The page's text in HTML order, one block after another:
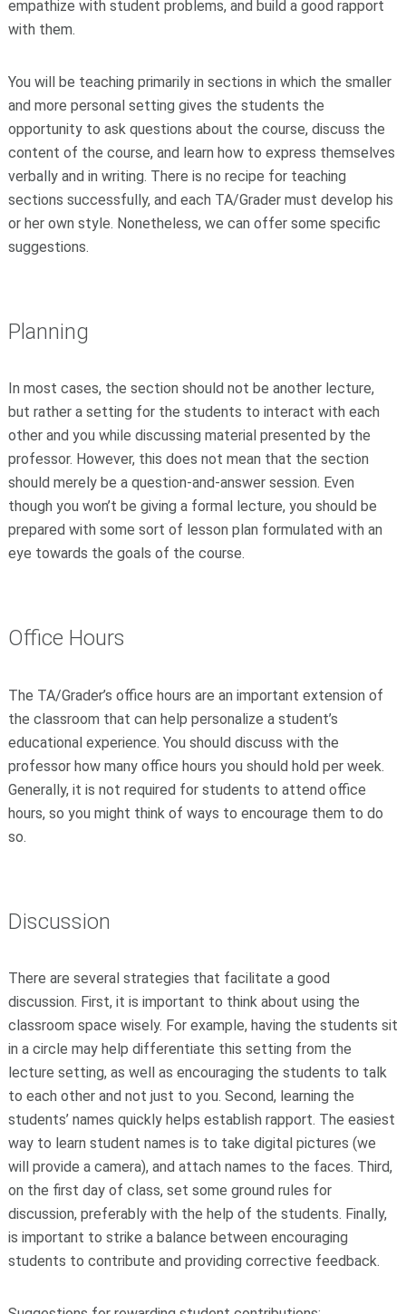
empathize with student problems, and build a good rapport
with them.
You will be teaching primarily in sections in which the smaller
and more personal setting gives the students the
opportunity to ask questions about the course, discuss the
content of the course, and learn how to express themselves
verbally and in writing. There is no recipe for teaching
sections successfully, and each TA/Grader must develop his
or her own style. Nonetheless, we can offer some specific
suggestions.
Planning
In most cases, the section should not be another lecture,
but rather a setting for the students to interact with each
other and you while discussing material presented by the
professor. However, this does not mean that the section
should merely be a question-and-answer session. Even
though you won’t be giving a formal lecture, you should be
prepared with some sort of lesson plan formulated with an
eye towards the goals of the course.
Office Hours
The TA/Grader’s office hours are an important extension of
the classroom that can help personalize a student’s
educational experience. You should discuss with the
professor how many office hours you should hold per week.
Generally, it is not required for students to attend office
hours, so you might think of ways to encourage them to do
so.
Discussion
There are several strategies that facilitate a good
discussion. First, it is important to think about using the
classroom space wisely. For example, having the students sit
in a circle may help differentiate this setting from the
lecture setting, as well as encouraging the students to talk
to each other and not just to you. Second, learning the
students’ names quickly helps establish rapport. The easiest
way to learn student names is to take digital pictures (we
will provide a camera), and attach names to the faces. Third,
on the first day of class, set some ground rules for
discussion, preferably with the help of the students. Finally,
is important to strike a balance between encouraging
students to contribute and providing corrective feedback.